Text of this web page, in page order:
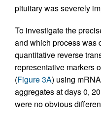
pituitary was severely
To investigate the
and which process was
quantitative reverse
representative markers
(Figure 3A) using
aggregates at days 0,
were no obvious